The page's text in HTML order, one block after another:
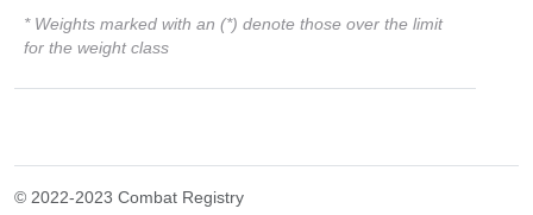
* Weights marked with an (*) denote those over the limit
for the weight class
© 2022-2023 Combat Registry